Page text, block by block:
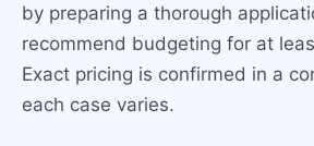
by preparing a thorough
recommend budgeting for at
Exact pricing is confirmed in a
each case varies.